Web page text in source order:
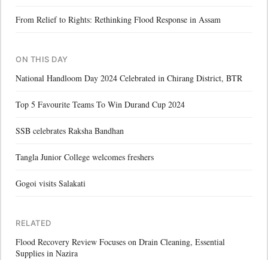
From Relief to Rights: Rethinking Flood Response in Assam
ON THIS DAY
National Handloom Day 2024 Celebrated in Chirang District, BTR
Top 5 Favourite Teams To Win Durand Cup 2024
SSB celebrates Raksha Bandhan
Tangla Junior College welcomes freshers
Gogoi visits Salakati
RELATED
Flood Recovery Review Focuses on Drain Cleaning, Essential
Supplies in Nazira